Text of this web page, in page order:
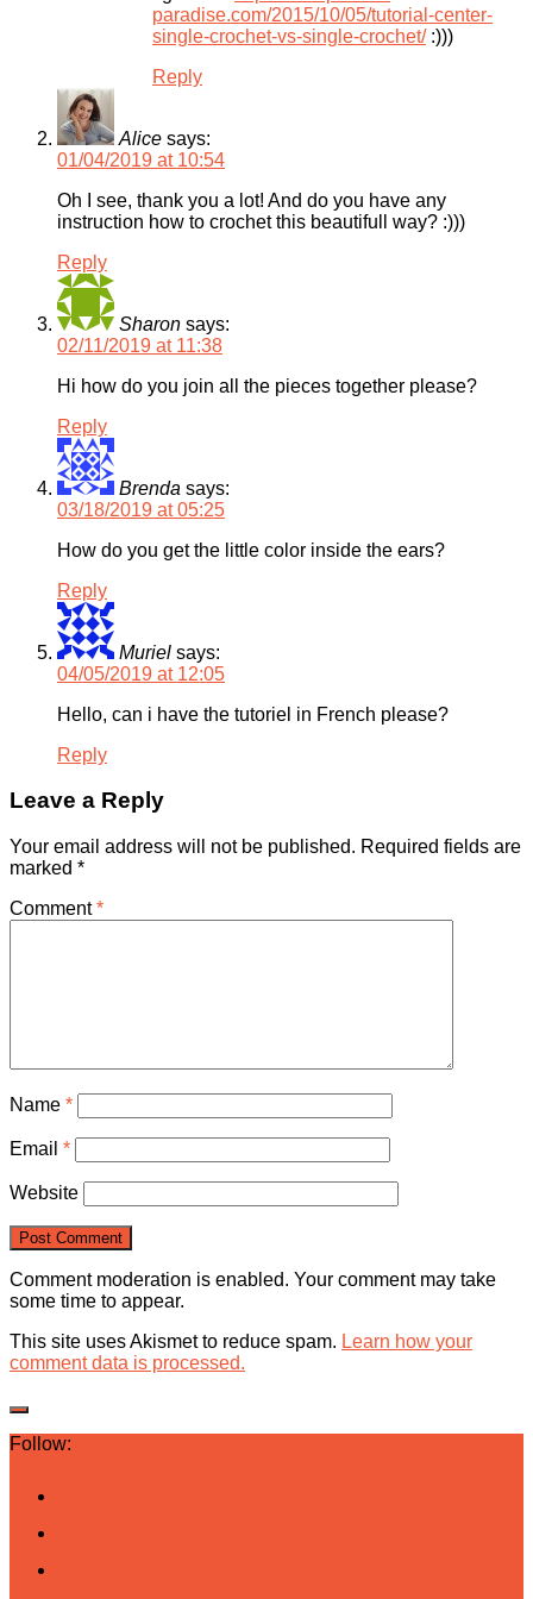
paradise.com/2015/10/05/tutorial-center-
single-crochet-vs-single-crochet/:)))
Reply
Alice says:
01/04/2019 at 10:54
Oh I see, thank you a lot! And do you have any
instruction how to crochet this beautifull way? :)))
Reply
Sharon says:
02/11/2019 at 11:38
Hi how do you join all the pieces together please?
Reply
Brenda says:
03/18/2019 at 05:25
How do you get the little color inside the ears?
Reply
Muriel says:
04/05/2019 at 12:05
Hello, can i have the tutoriel in French please?
Reply
Leave a Reply
Your email address will not be published. Required fields are
marked *
Comment*
Name *
Email *
Website
Comment moderation is enabled. Your comment may take
some time to appear.
This site uses Akismet to reduce spam. Learn how your
comment data is processed.
Follow: